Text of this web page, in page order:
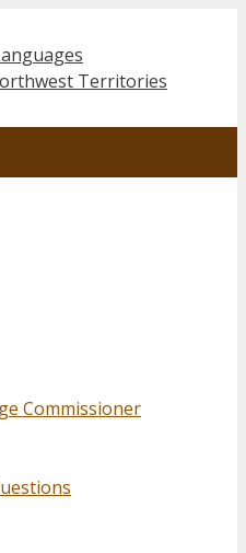
Commissioner